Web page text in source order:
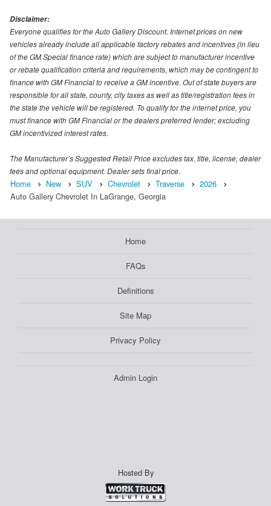
Disclaimer:
Everyone qualifies for the Auto Gallery Discount. Internet prices on new
vehicles already include all applicable factory rebates and incentives (in lieu
of the GM Special finance rate) which are subject to manufacturer incentive
or rebate qualification criteria and requirements, which may be contingent to
finance with GM Financial to receive a GM incentive. Out of state buyers are
responsible for all state, county, city taxes as well as title/registration fees in
the state the vehicle will be registered. To qualify for the internet price, you
must finance with GM Financial or the dealers preferred lender; excluding
GM incentivized interest rates.
The Manufacturer’s Suggested Retail Price excludes tax, title, license, dealer
fees and optional equipment. Dealer sets final price.
Home New SUV Chevrolet Traverse
2026
Auto Gallery Chevrolet In LaGrange, Georgia
Home
FAQs
Definitions
Site Map
Privacy Policy
Admin Login
Hosted By